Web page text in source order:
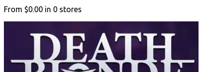
From $0.00 in 0 stores